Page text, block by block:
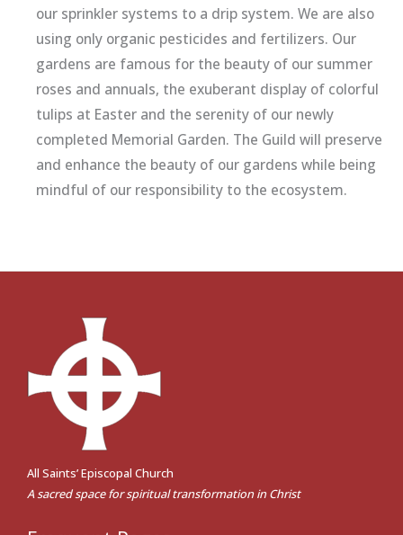
our sprinkler systems to a drip system. We are also
using only organic pesticides and fertilizers. Our
gardens are famous for the beauty of our summer
roses and annuals, the exuberant display of colorful
tulips at Easter and the serenity of our newly
completed Memorial Garden. The Guild will preserve
and enhance the beauty of our gardens while being
mindful of our responsibility to the ecosystem.
All Saints’ Episcopal Church
A sacred space for spiritual transformation in Christ